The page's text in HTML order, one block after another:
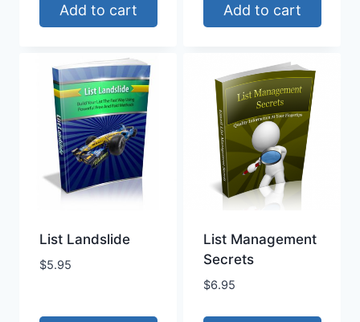
Add to cart Add to cart
List Landslide
$5.95
List Management
Secrets
$6.95